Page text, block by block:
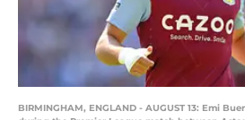
BIRMINGHAM, ENGLAND - AUGUST 13: Emi